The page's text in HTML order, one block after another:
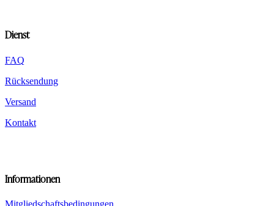
Dienst
FAQ
Rücksendung
Versand
Kontakt
Informationen
Mitgliedschaftsbedingungen